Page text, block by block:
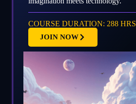
COURSE DURATION: 288 HRS
JOIN NOW